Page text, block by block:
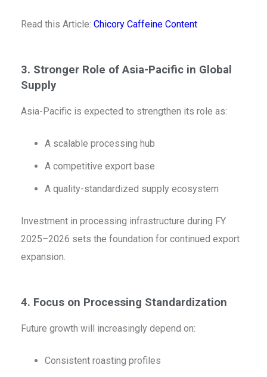
Read this Article: Chicory Caffeine Content
3. Stronger Role of Asia-Pacific in Global
Supply
Asia-Pacific is expected to strengthen its role as:
A scalable processing hub
A competitive export base
A quality-standardized supply ecosystem
Investment in processing infrastructure during FY
2025–2026 sets the foundation for continued export
expansion.
4. Focus on Processing Standardization
Future growth will increasingly depend on:
Consistent roasting profiles